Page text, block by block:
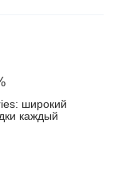
широкий
каждый